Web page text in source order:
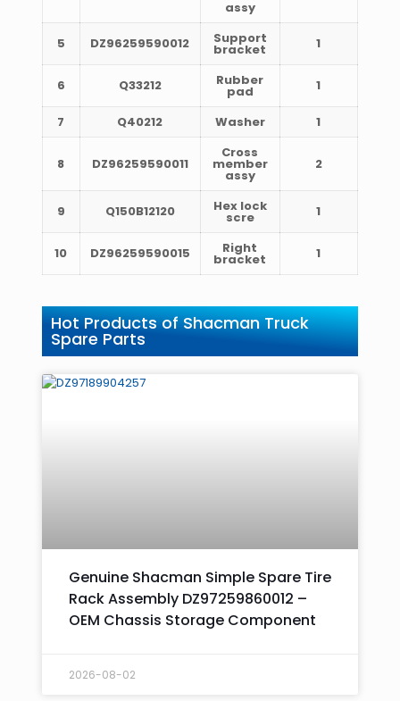
assy
5 DZ96259590012 Support
bracket 1
6 Q33212 Rubber
pad 1
7 Q40212 Washer 1
8 DZ96259590011
Cross
member
assy
2
9 Q150B12120 Hex lock
scre 1
10 DZ96259590015 Right
bracket 1
Hot Products of Shacman Truck
Spare Parts
Genuine Shacman Simple Spare Tire
Rack Assembly DZ97259860012 –
OEM Chassis Storage Component
2026-08-02